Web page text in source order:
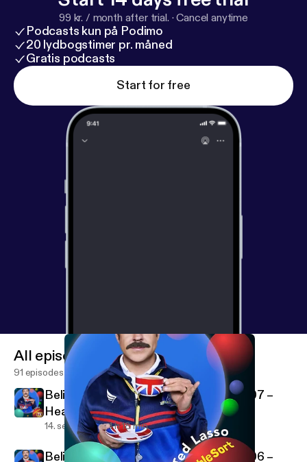
MzJhZTM4YTAyYmE2ZTMzNjdiYzYwMDIxOGZiN
zU5ZGE3NmJiZDg] you can join if you’d like to
interact with us all and share feedback. Of course
email [feedback@bubblesort.show] and tweetback
[https://twitter.com/BubbleSortTV
welcome as well. Be sure to check out our new
consolidated website [https://bubblesort.show]. In
the nav bar you’ll find links to filter the episodes by
shows being discussed and new individual feeds as
Podcast [https://bubblesort.show/ted-lasso/
just the Believe: A Ted Lasso Podcast episodes. *
] * BubbleSort Master [
99 kr. / month after trial. ·Cancel anytime
Podcasts kun på Podimo
20 lydbogstimer pr. måned
Gratis podcasts
Start for free
All episodes
91 episodes
Believe: A Ted Lasso Podcast – S02E07 –
Headspace
14. sept. 2021 1 h 18 min
Believe: A Ted Lasso Podcast – S02E06 –